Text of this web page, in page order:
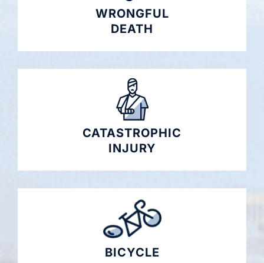
WRONGFUL
DEATH
CATASTROPHIC
INJURY
BICYCLE